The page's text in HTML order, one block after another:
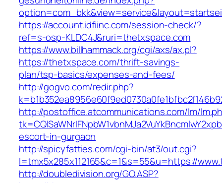
https://account.idfiinc.com/session-check/?
ref=s-osp-KLDC4J&ruri=thetxspace.com
https://www.billhammack.org/cgi/axs/ax.pl?
https://thetxspace.com/thrift-savings-
plan/tsp-basics/expenses-and-fees/
http://gogvo.com/redir.php?
http://postoffice.atcommunications.com/lm/
escort-in-gurgaon
http://spicyfatties.com/cgi-bin/at3/out.cgi?
l=tmx5x285x112165&c=1&s=55&u=https://
http://doubledivision.org/GO.ASP?